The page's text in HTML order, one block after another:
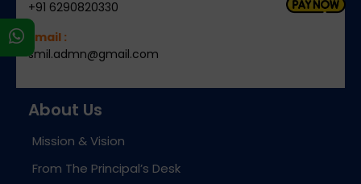
+91 6290820330
Email :
smil.admn@gmail.com
About Us
Mission & Vision
From The Principal’s Desk